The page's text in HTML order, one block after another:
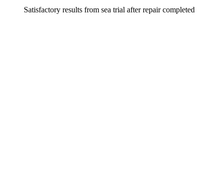
Satisfactory results from sea trial after repair completed